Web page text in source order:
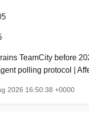
TeamCity before
polling protocol |
2026 16:50:38 +0000